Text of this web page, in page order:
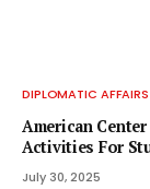
DIPLOMATIC AFFAIRS
American Center
Activities For
July 30, 2025